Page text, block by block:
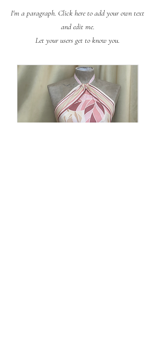
I'm a paragraph. Click here to add your own text
and edit me.
Let your users get to know you.